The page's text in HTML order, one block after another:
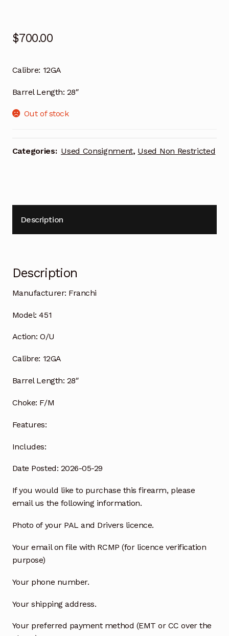
$700.00
Calibre: 12GA
Barrel Length: 28″
Out of stock
Categories: Used Consignment, Used Non Restricted
Description
Description
Manufacturer: Franchi
Model: 451
Action: O/U
Calibre: 12GA
Barrel Length: 28″
Choke: F/M
Features:
Includes:
Date Posted: 2026-05-29
If you would like to purchase this firearm, please
email us the following information.
Photo of your PAL and Drivers licence.
Your email on file with RCMP (for licence verification
purpose)
Your phone number.
Your shipping address.
Your preferred payment method (EMT or CC over the